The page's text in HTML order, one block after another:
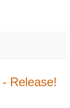
Release!